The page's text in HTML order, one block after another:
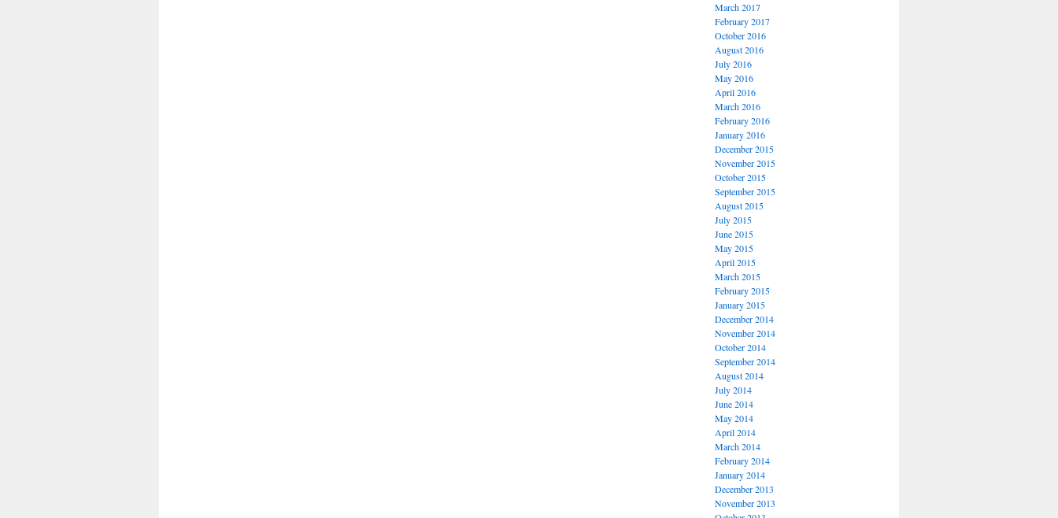
March 2017
February 2017
October 2016
August 2016
July 2016
May 2016
April 2016
March 2016
February 2016
January 2016
December 2015
November 2015
October 2015
September 2015
August 2015
July 2015
June 2015
May 2015
April 2015
March 2015
February 2015
January 2015
December 2014
November 2014
October 2014
September 2014
August 2014
July 2014
June 2014
May 2014
April 2014
March 2014
February 2014
January 2014
December 2013
November 2013